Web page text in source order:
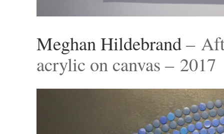
Meghan Hildebrand–
acrylic on canvas – 2017